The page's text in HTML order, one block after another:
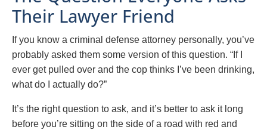
Their Lawyer Friend
If you know a criminal defense attorney personally, you’ve
probably asked them some version of this question. “If I
ever get pulled over and the cop thinks I’ve been drinking,
what do I actually do?”
It’s the right question to ask, and it’s better to ask it long
before you’re sitting on the side of a road with red and